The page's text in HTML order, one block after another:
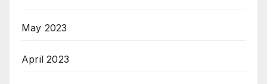
May 2023
April 2023